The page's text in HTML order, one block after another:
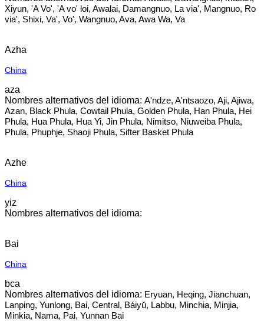
Xiyun, 'A Vo', 'A vo' loi, Awalai, Damangnuo, La via', Mangnuo, Ro
via', Shixi, Va', Vo', Wangnuo, Ava, Awa Wa, Va
Azha
China
aza
A'ndze, A'ntsaozo, Aji, Ajiwa,
Azan, Black Phula, Cowtail Phula, Golden Phula, Han Phula, Hei
Phula, Hua Phula, Hua Yi, Jin Phula, Nimitso, Niuweiba Phula,
Phula, Phuphje, Shaoji Phula, Sifter Basket Phula
Azhe
China
yiz
Bai
China
bca
Eryuan, Heqing, Jianchuan,
Lanping, Yunlong, Bai, Central, Báiyǔ, Labbu, Minchia, Minjia,
Minkia, Nama, Pai, Yunnan Bai